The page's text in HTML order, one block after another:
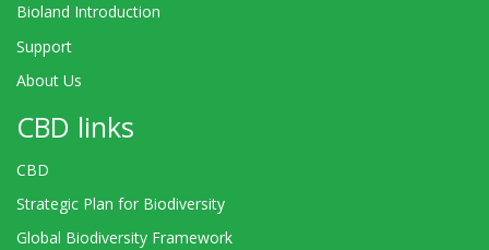
Bioland Introduction
Support
About Us
CBD links
CBD
Strategic Plan for Biodiversity
Global Biodiversity Framework